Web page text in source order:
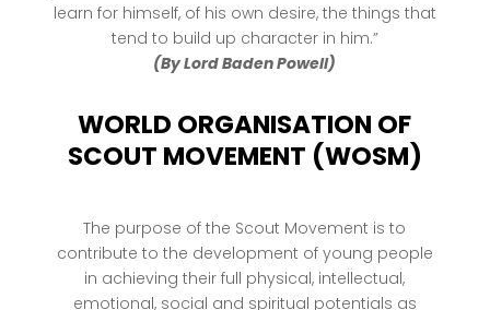
learn for himself, of his own desire, the things that
tend to build up character in him.”
(By Lord Baden Powell)
WORLD ORGANISATION OF
SCOUT MOVEMENT (WOSM)
The purpose of the Scout Movement is to
contribute to the development of young people
in achieving their full physical, intellectual,
emotional, social and spiritual potentials as